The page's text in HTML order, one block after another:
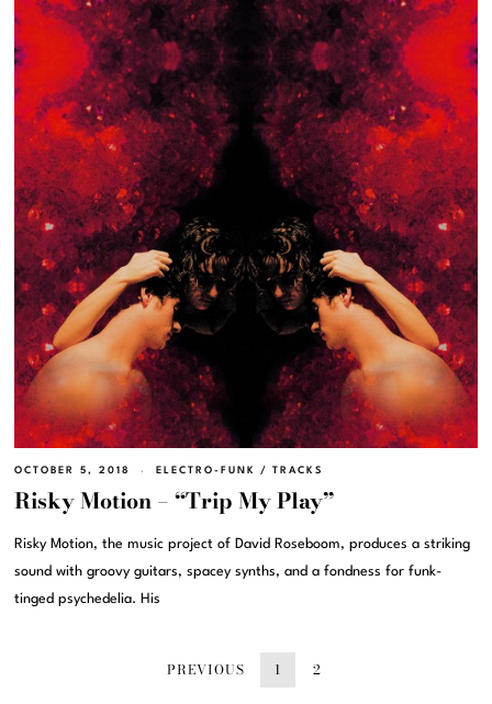
OCTOBER 5, 2018 ELECTRO-FUNK / TRACKS
Risky Motion – “Trip My Play”
Risky Motion, the music project of David Roseboom, produces a striking
sound with groovy guitars, spacey synths, and a fondness for funk-
tinged psychedelia. His
PREVIOUS 1 2